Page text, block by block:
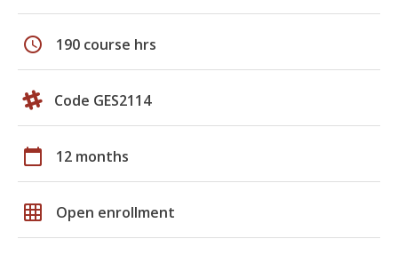
schedule 190 course hrs
Code GES2114
calendar_today 12 months
grid_on Open enrollment